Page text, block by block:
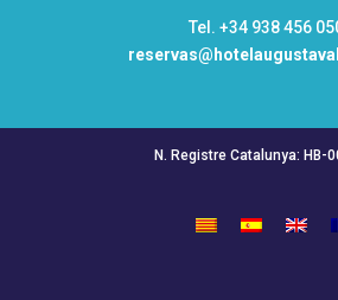
Tel. +34 938 456
N. Registre Catalunya: HB-